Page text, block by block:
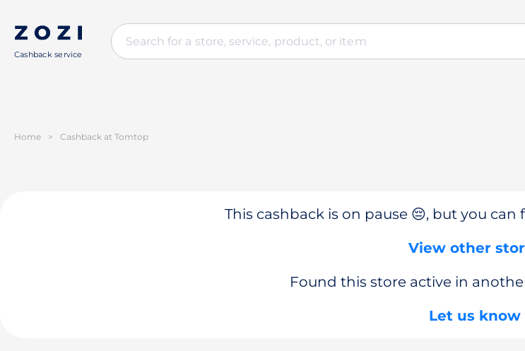
Cashback service
Home > Cashback at Tomtop
This cashback is on pause 😔, but you can
View other
Found this store active in
Let us know